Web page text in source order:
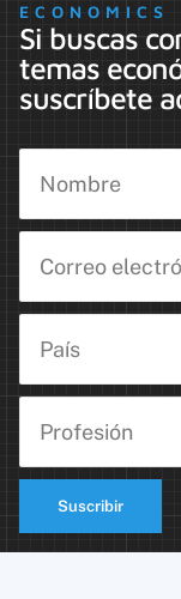
ECONOMICS
Si buscas
temas
suscríbete
Suscribir